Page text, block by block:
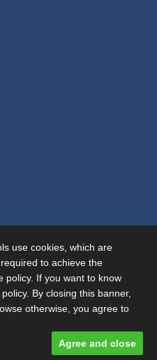
Comtecs
use cookies, which are
to achieve the
policy. If you want to know
By closing this banner,
otherwise, you agree to
Agree and close